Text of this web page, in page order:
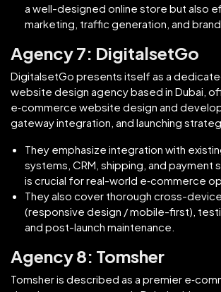
a well-designed online store but also
marketing, traffic generation, and brand
Agency 7: DigitalsetGo
DigitalsetGo presents itself as a
website design agency based in Dubai,
e‑commerce website design and
gateway integration, and launching
They emphasize integration with
systems, CRM, shipping, and payment
is crucial for real-world e‑commerce
They also cover thorough cross-
(responsive design / mobile-first),
and post-launch maintenance.
Agency 8: Tomsher
Tomsher is described as a premier